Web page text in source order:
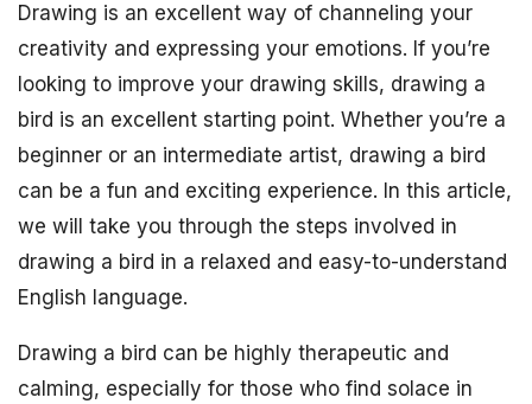
Drawing is an excellent way of channeling your
creativity and expressing your emotions. If you’re
looking to improve your drawing skills, drawing a
bird is an excellent starting point. Whether you’re a
beginner or an intermediate artist, drawing a bird
can be a fun and exciting experience. In this article,
we will take you through the steps involved in
drawing a bird in a relaxed and easy-to-understand
English language.
Drawing a bird can be highly therapeutic and
calming, especially for those who find solace in